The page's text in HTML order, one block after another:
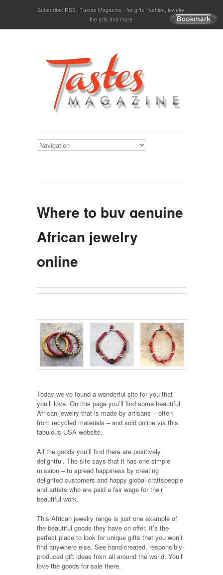
Subscribe: RSS Tastes Magazine - for gifts, fashion, jewelry,
the arts and more.
Where to buy genuine
African jewelry
online
Today we’ve found a wonderful site for you that
you’ll love. On this page you’ll find some beautiful
African jewelry that is made by artisans – often
from recycled materials – and sold online via this
fabulous USA website.
All the goods you’ll find there are positively
delightful. The site says that it has one simple
mission – to spread happiness by creating
delighted customers and happy global craftspeople
and artists who are paid a fair wage for their
beautiful work.
This African jewelry range is just one example of
the beautiful goods they have on offer. It’s the
perfect place to look for unique gifts that you won’t
find anywhere else. See hand-created, responsibly-
produced gift ideas from all around the world. You’ll
love the goods for sale there.